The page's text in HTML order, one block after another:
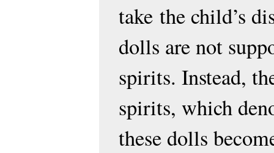
take the child’s
dolls are not
spirits. Instead,
spirits, which
these dolls